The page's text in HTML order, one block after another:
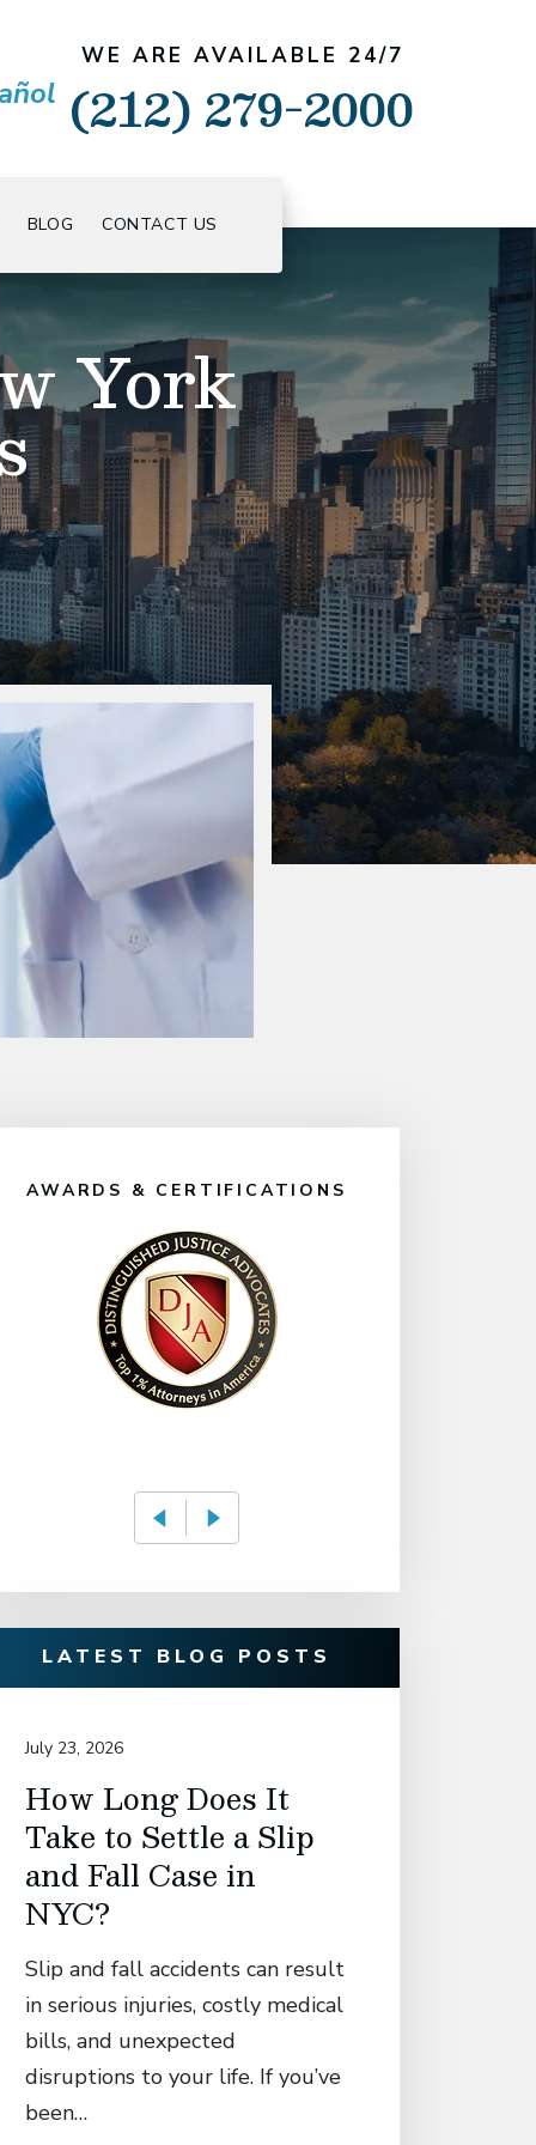
WE ARE AVAILABLE 24/7
(212) 279-2000
BLOG CONTACT US
York
AWARDS & CERTIFICATIONS
LATEST BLOG POSTS
July 23, 2026
How Long Does It
Take to Settle a Slip
and Fall Case in
NYC?
Slip and fall accidents can result
in serious injuries, costly medical
bills, and unexpected
disruptions to your life. If you’ve
been…